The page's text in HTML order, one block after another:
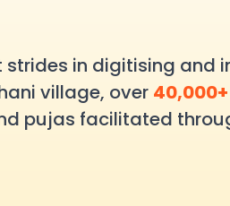
in digitising
village, over
pujas facilitated
In Ujjain’s